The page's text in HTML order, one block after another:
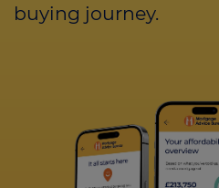
Protection
About
buying journey.